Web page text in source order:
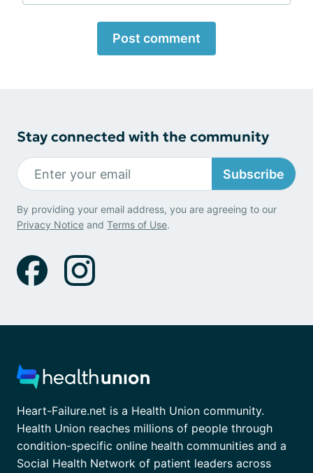
Post comment
Stay connected with the community
Subscribe
By providing your email address, you are agreeing to our
Privacy Notice and Terms of Use.
Heart-Failure.net is a Health Union community.
Health Union reaches millions of people through
condition-specific online health communities and a
Social Health Network of patient leaders across